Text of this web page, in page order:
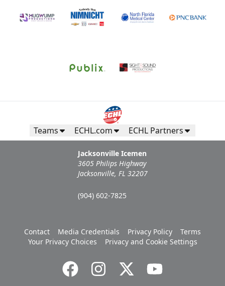
Teams ECHL.com ECHL Partners
Jacksonville Icemen
3605 Philips Highway
Jacksonville, FL 32207
(904) 602-7825
Contact Media Credentials Privacy Policy
Terms
Your Privacy Choices
Privacy and Cookie Settings